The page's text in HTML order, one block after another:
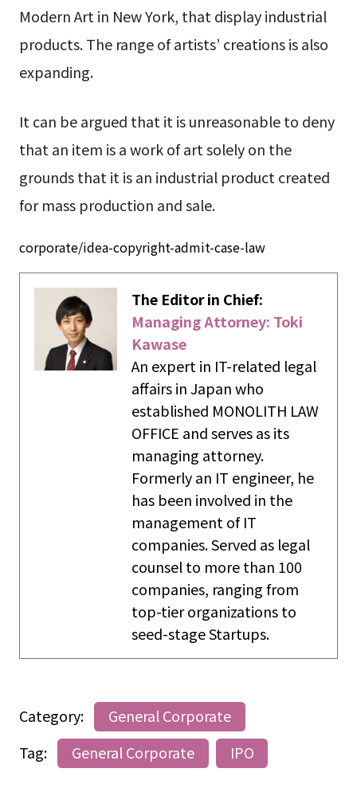
Modern Art in New York, that display industrial
products. The range of artists’ creations is also
expanding.
It can be argued that it is unreasonable to deny
that an item is a work of art solely on the
grounds that it is an industrial product created
for mass production and sale.
corporate/idea-copyright-admit-case-law
The Editor in Chief:
Managing Attorney: Toki
Kawase
An expert in IT-related legal
affairs in Japan who
established MONOLITH LAW
OFFICE and serves as its
managing attorney.
Formerly an IT engineer, he
has been involved in the
management of IT
companies. Served as legal
counsel to more than 100
companies, ranging from
top-tier organizations to
seed-stage Startups.
Category:
General Corporate
Tag:
General Corporate IPO